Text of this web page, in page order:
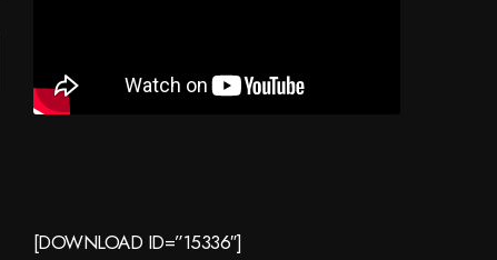
[DOWNLOAD ID=”15336″]